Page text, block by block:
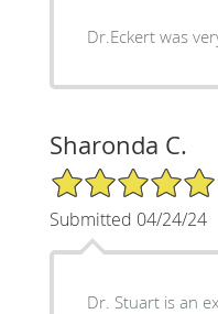
Dr.Eckert was
Sharonda C.
5/5 Star Rating
Submitted 04/24/24
Dr. Stuart is an